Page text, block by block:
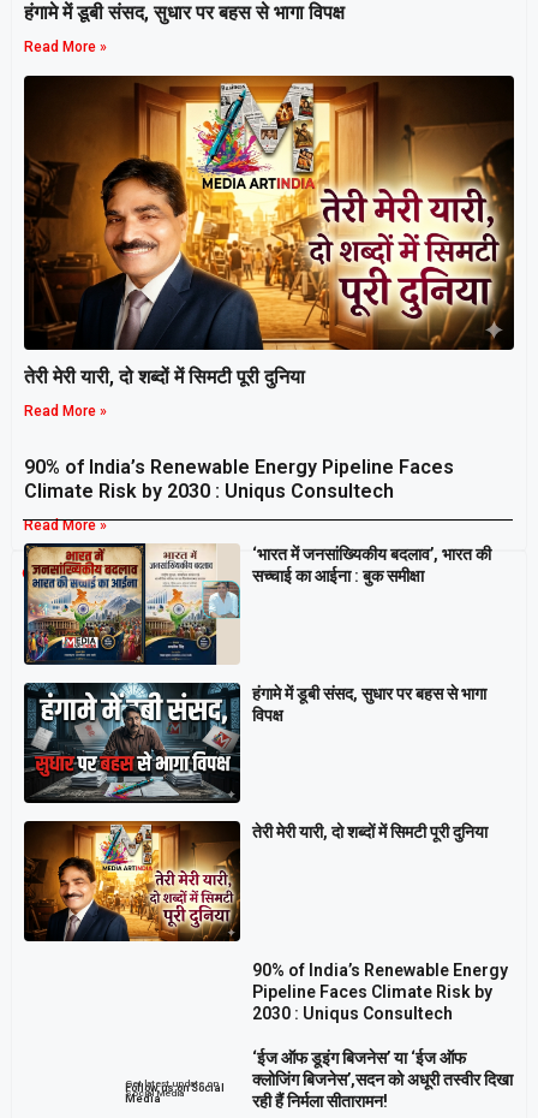
हंगामे में डूबी संसद, सुधार पर बहस से भागा विपक्ष
Read More »
तेरी मेरी यारी, दो शब्दों में सिमटी पूरी दुनिया
Read More »
90% of India’s Renewable Energy Pipeline Faces
Climate Risk by 2030 : Uniqus Consultech
Read More »
Breaking
‘भारत में जनसांख्यिकीय बदलाव’, भारत की
सच्चाई का आईना : बुक समीक्षा
हंगामे में डूबी संसद, सुधार पर बहस से भागा
विपक्ष
तेरी मेरी यारी, दो शब्दों में सिमटी पूरी दुनिया
90% of India’s Renewable Energy
Pipeline Faces Climate Risk by
2030 : Uniqus Consultech
‘ईज ऑफ डूइंग बिजनेस’ या ‘ईज ऑफ
क्लोजिंग बिजनेस’,सदन को अधूरी तस्वीर दिखा
रही हैं निर्मला सीतारामन!
Follow us on Social
Media
Get latest update on
Social Media